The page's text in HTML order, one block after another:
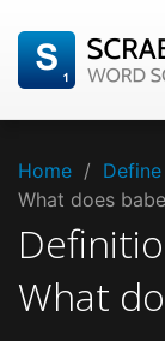
Home /
What does
What